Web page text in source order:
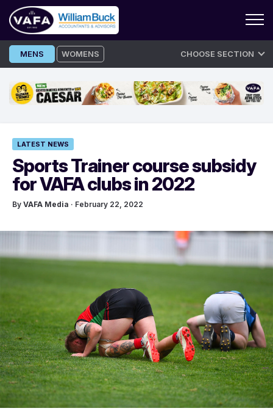
Skip
to
MENS WOMENS CHOOSE SECTION
LATEST NEWS
Sports Trainer course subsidy
for VAFA clubs in 2022
By VAFA Media · February 22, 2022